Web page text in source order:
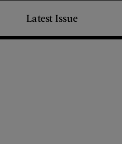
Latest Issue